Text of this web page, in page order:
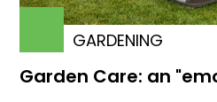
GARDENING
Garden Care: an